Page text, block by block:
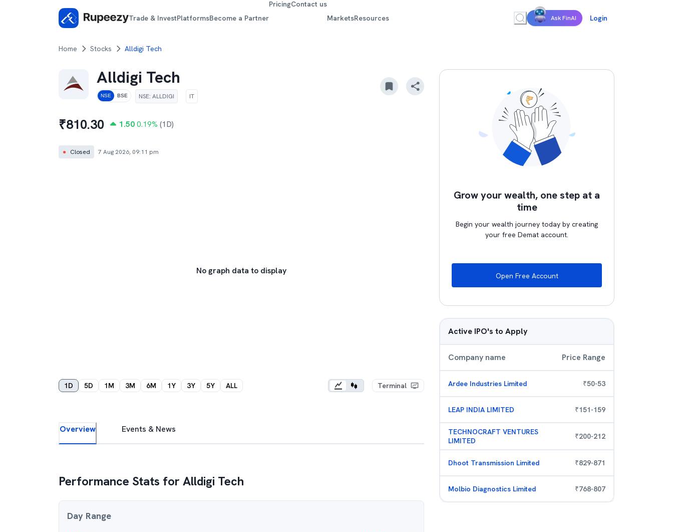
Trade & InvestPlatformsBecome a Partner
PricingContact us
MarketsResources Ask FinAI Login
Home Stocks Alldigi Tech
Alldigi Tech
NSE BSE NSE: ALLDIGI IT
₹810.30 1.50 0.19% (1D)
● Closed 7 Aug 2026, 09:11 pm
No graph data to display
1D 5D 1M 3M 6M 1Y 3Y 5Y ALL Terminal
Overview Events & News
Performance Stats forAlldigi Tech
Day Range
Grow your wealth, one step at a
time
Begin your wealth journey today by creating
your free Demat account.
Open Free Account
Active IPO's to Apply
Company name Price Range
Ardee Industries Limited ₹50-53
LEAP INDIA LIMITED ₹151-159
TECHNOCRAFT VENTURES
LIMITED
₹200-212
Dhoot Transmission Limited ₹829-871
Molbio Diagnostics Limited ₹768-807